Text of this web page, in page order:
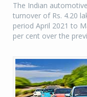
The Indian
turnover of Rs. 4.20
period April 2021 to
per cent over the